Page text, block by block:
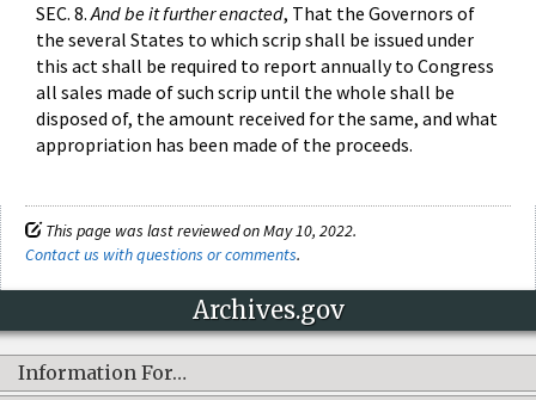
SEC. 8.And be it further enacted, That the Governors of
the several States to which scrip shall be issued under
this act shall be required to report annually to Congress
all sales made of such scrip until the whole shall be
disposed of, the amount received for the same, and what
appropriation has been made of the proceeds.
This page was last reviewed on May 10, 2022.
Contact us with questions or comments.
Archives.gov
Information For…